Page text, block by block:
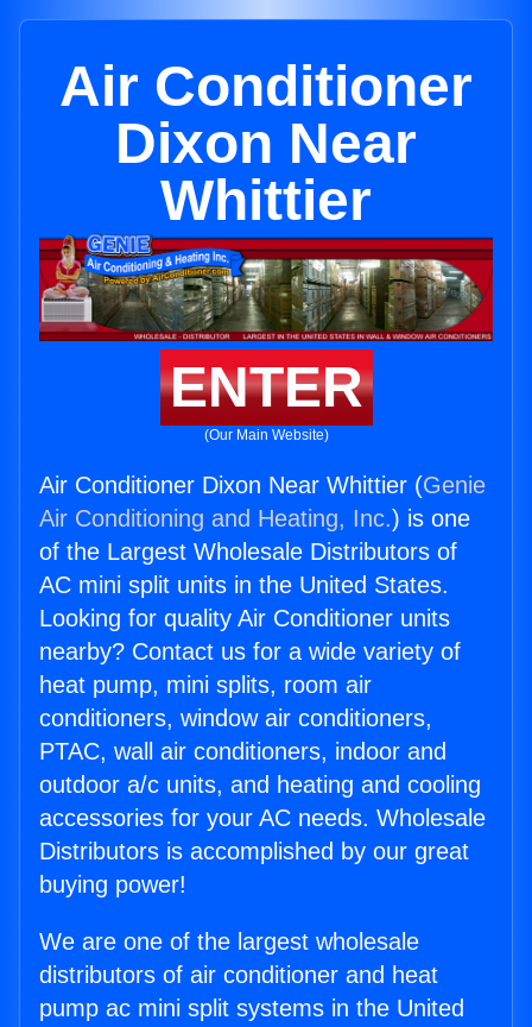
Air Conditioner
Dixon Near
Whittier
ENTER
(Our Main Website)
Air Conditioner Dixon Near Whittier (Genie
Air Conditioning and Heating, Inc.) is one
of the Largest Wholesale Distributors of
AC mini split units in the United States.
Looking for quality Air Conditioner units
nearby? Contact us for a wide variety of
heat pump, mini splits, room air
conditioners, window air conditioners,
PTAC, wall air conditioners, indoor and
outdoor a/c units, and heating and cooling
accessories for your AC needs. Wholesale
Distributors is accomplished by our great
buying power!
We are one of the largest wholesale
distributors of air conditioner and heat
pump ac mini split systems in the United